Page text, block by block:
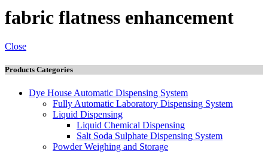
fabric flatness enhancement
Close
Products Categories
Dye House Automatic Dispensing System
Fully Automatic Laboratory Dispensing System
Liquid Dispensing
Liquid Chemical Dispensing
Salt Soda Sulphate Dispensing System
Powder Weighing and Storage